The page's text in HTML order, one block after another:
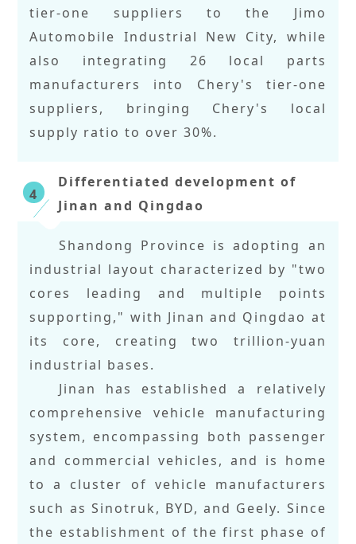
tier-one suppliers to the Jimo
Automobile Industrial New City, while
also integrating 26 local parts
manufacturers into Chery's tier-one
suppliers, bringing Chery's local
supply ratio to over 30%.
4
Differentiated development of
Jinan and Qingdao
Shandong Province is adopting an
industrial layout characterized by "two
cores leading and multiple points
supporting," with Jinan and Qingdao at
its core, creating two trillion-yuan
industrial bases.
Jinan has established a relatively
comprehensive vehicle manufacturing
system, encompassing both passenger
and commercial vehicles, and is home
to a cluster of vehicle manufacturers
such as Sinotruk, BYD, and Geely. Since
the establishment of the first phase of